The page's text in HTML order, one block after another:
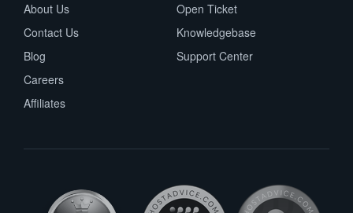
About Us
Contact Us
Blog
Careers
Affiliates
Open Ticket
Knowledgebase
Support Center